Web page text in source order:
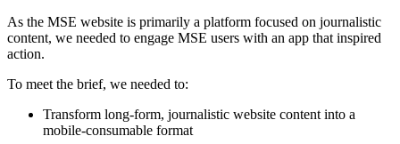
As the MSE website is primarily a platform focused on journalistic
content, we needed to engage MSE users with an app that inspired
action.
To meet the brief, we needed to:
Transform long-form, journalistic website content into a
mobile-consumable format